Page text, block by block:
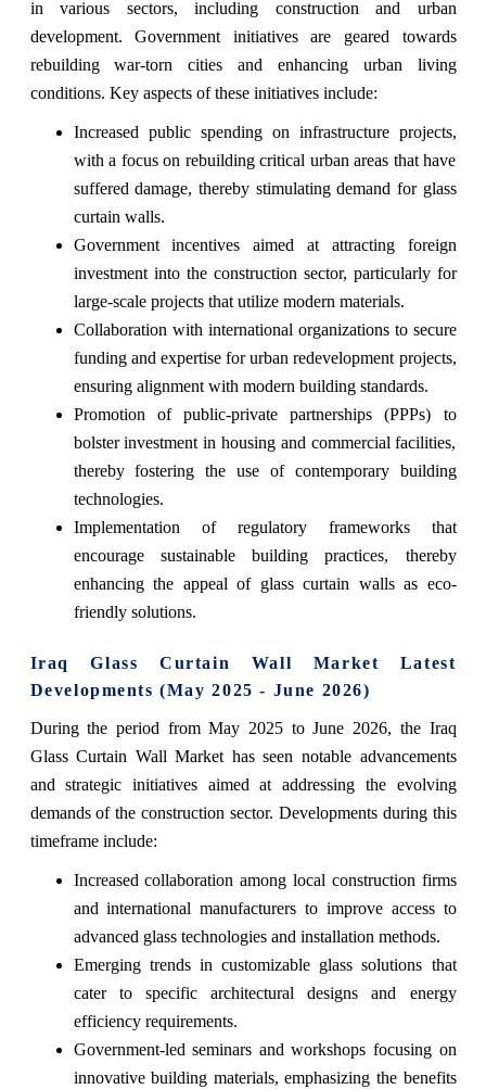
in various sectors, including construction and urban
development. Government initiatives are geared towards
rebuilding war-torn cities and enhancing urban living
conditions. Key aspects of these initiatives include:
Increased public spending on infrastructure projects,
with a focus on rebuilding critical urban areas that have
suffered damage, thereby stimulating demand for glass
curtain walls.
Government incentives aimed at attracting foreign
investment into the construction sector, particularly for
large-scale projects that utilize modern materials.
Collaboration with international organizations to secure
funding and expertise for urban redevelopment projects,
ensuring alignment with modern building standards.
Promotion of public-private partnerships (PPPs) to
bolster investment in housing and commercial facilities,
thereby fostering the use of contemporary building
technologies.
Implementation of regulatory frameworks that
encourage sustainable building practices, thereby
enhancing the appeal of glass curtain walls as eco-
friendly solutions.
Iraq Glass Curtain Wall Market Latest
Developments (May 2025 - June 2026)
During the period from May 2025 to June 2026, the Iraq
Glass Curtain Wall Market has seen notable advancements
and strategic initiatives aimed at addressing the evolving
demands of the construction sector. Developments during this
timeframe include:
Increased collaboration among local construction firms
and international manufacturers to improve access to
advanced glass technologies and installation methods.
Emerging trends in customizable glass solutions that
cater to specific architectural designs and energy
efficiency requirements.
Government-led seminars and workshops focusing on
innovative building materials, emphasizing the benefits